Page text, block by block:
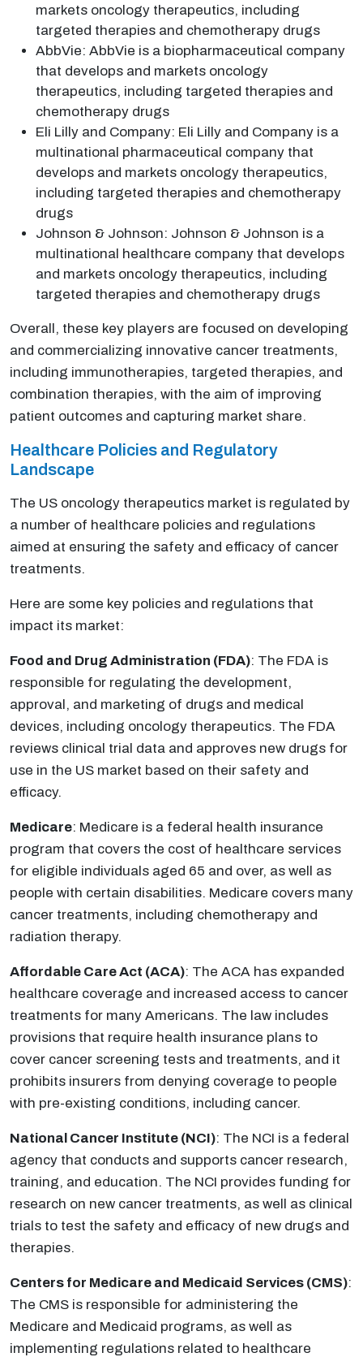
markets oncology therapeutics, including
targeted therapies and chemotherapy drugs
AbbVie: AbbVie is a biopharmaceutical company
that develops and markets oncology
therapeutics, including targeted therapies and
chemotherapy drugs
Eli Lilly and Company: Eli Lilly and Company is a
multinational pharmaceutical company that
develops and markets oncology therapeutics,
including targeted therapies and chemotherapy
drugs
Johnson & Johnson: Johnson & Johnson is a
multinational healthcare company that develops
and markets oncology therapeutics, including
targeted therapies and chemotherapy drugs
Overall, these key players are focused on developing
and commercializing innovative cancer treatments,
including immunotherapies, targeted therapies, and
combination therapies, with the aim of improving
patient outcomes and capturing market share.
Healthcare Policies and Regulatory
Landscape
The US oncology therapeutics market is regulated by
a number of healthcare policies and regulations
aimed at ensuring the safety and efficacy of cancer
treatments.
Here are some key policies and regulations that
impact its market:
Food and Drug Administration (FDA): The FDA is
responsible for regulating the development,
approval, and marketing of drugs and medical
devices, including oncology therapeutics. The FDA
reviews clinical trial data and approves new drugs for
use in the US market based on their safety and
efficacy.
Medicare: Medicare is a federal health insurance
program that covers the cost of healthcare services
for eligible individuals aged 65 and over, as well as
people with certain disabilities. Medicare covers many
cancer treatments, including chemotherapy and
radiation therapy.
Affordable Care Act (ACA): The ACA has expanded
healthcare coverage and increased access to cancer
treatments for many Americans. The law includes
provisions that require health insurance plans to
cover cancer screening tests and treatments, and it
prohibits insurers from denying coverage to people
with pre-existing conditions, including cancer.
National Cancer Institute (NCI): The NCI is a federal
agency that conducts and supports cancer research,
training, and education. The NCI provides funding for
research on new cancer treatments, as well as clinical
trials to test the safety and efficacy of new drugs and
therapies.
Centers for Medicare and Medicaid Services (CMS):
The CMS is responsible for administering the
Medicare and Medicaid programs, as well as
implementing regulations related to healthcare